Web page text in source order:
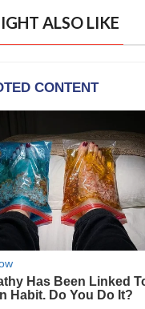
ALSO LIKE